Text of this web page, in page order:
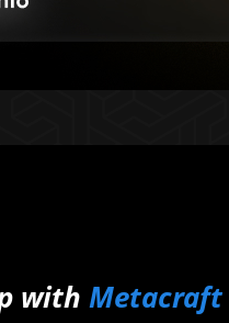
with Metacraft